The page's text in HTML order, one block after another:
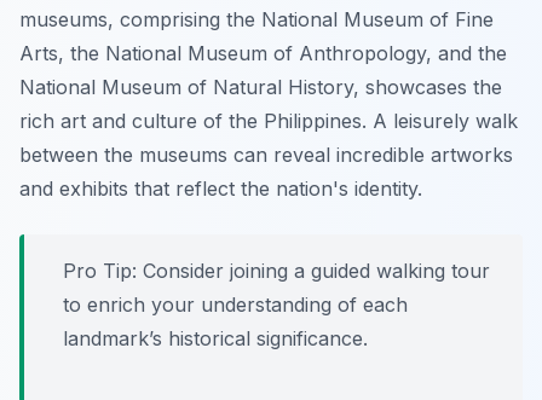
museums, comprising the National Museum of Fine
Arts, the National Museum of Anthropology, and the
National Museum of Natural History, showcases the
rich art and culture of the Philippines. A leisurely walk
between the museums can reveal incredible artworks
and exhibits that reflect the nation's identity.
Pro Tip: Consider joining a guided walking tour
to enrich your understanding of each
landmark’s historical significance.